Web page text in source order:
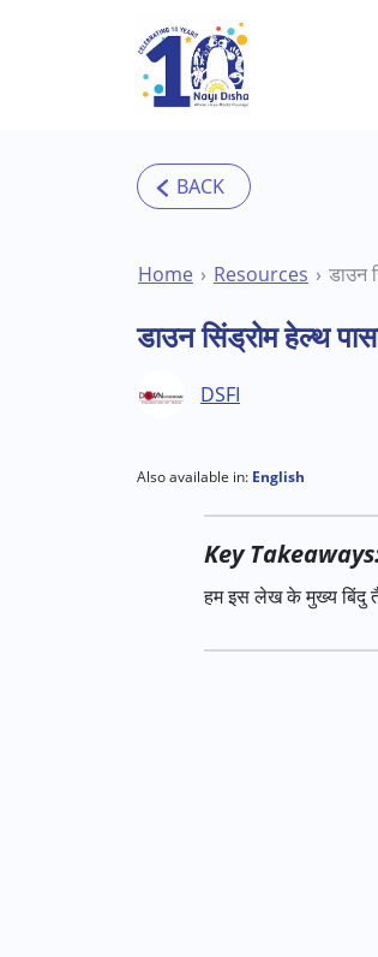
Skip to main content
Home Resources
डाउन सिंड्रोम हेल्थ
DSFI
Also available in: English
Key
हम इस लेख के मुख्य बिंदु